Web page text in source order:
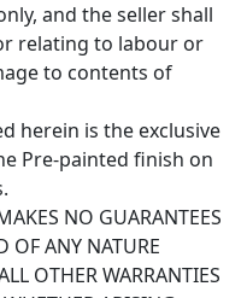
and the seller shall
relating to labour or
to contents of
herein is the exclusive
Pre-painted finish on
NO GUARANTEES
OF ANY NATURE
OTHER WARRANTIES